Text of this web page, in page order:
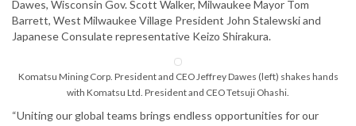
Dawes, Wisconsin Gov. Scott Walker, Milwaukee Mayor Tom
Barrett, West Milwaukee Village President John Stalewski and
Japanese Consulate representative Keizo Shirakura.
Komatsu Mining Corp. President and CEO Jeffrey Dawes (left) shakes hands
with Komatsu Ltd. President and CEO Tetsuji Ohashi.
“Uniting our global teams brings endless opportunities for our